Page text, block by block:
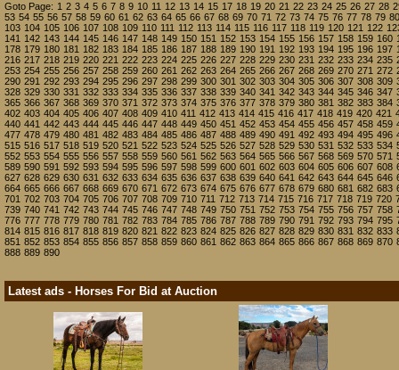
Goto Page: 1 2 3 4 5 6 7 8 9 10 11 12 13 14 15 17 18 19 20 21 22 23 24 25 26 27 28
53 54 55 56 57 58 59 60 61 62 63 64 65 66 67 68 69 70 71 72 73 74 75 76 77 78 79 80
103 104 105 106 107 108 109 110 111 112 113 114 115 116 117 118 119 120 121 122
141 142 143 144 145 146 147 148 149 150 151 152 153 154 155 156 157 158 159 160
178 179 180 181 182 183 184 185 186 187 188 189 190 191 192 193 194 195 196 197
216 217 218 219 220 221 222 223 224 225 226 227 228 229 230 231 232 233 234 235
253 254 255 256 257 258 259 260 261 262 263 264 265 266 267 268 269 270 271 272
290 291 292 293 294 295 296 297 298 299 300 301 302 303 304 305 306 307 308 309
328 329 330 331 332 333 334 335 336 337 338 339 340 341 342 343 344 345 346 347
365 366 367 368 369 370 371 372 373 374 375 376 377 378 379 380 381 382 383 384
402 403 404 405 406 407 408 409 410 411 412 413 414 415 416 417 418 419 420 421
440 441 442 443 444 445 446 447 448 449 450 451 452 453 454 455 456 457 458 459
477 478 479 480 481 482 483 484 485 486 487 488 489 490 491 492 493 494 495 496
515 516 517 518 519 520 521 522 523 524 525 526 527 528 529 530 531 532 533 534
552 553 554 555 556 557 558 559 560 561 562 563 564 565 566 567 568 569 570 571
589 590 591 592 593 594 595 596 597 598 599 600 601 602 603 604 605 606 607 608
627 628 629 630 631 632 633 634 635 636 637 638 639 640 641 642 643 644 645 646
664 665 666 667 668 669 670 671 672 673 674 675 676 677 678 679 680 681 682 683
701 702 703 704 705 706 707 708 709 710 711 712 713 714 715 716 717 718 719 720
739 740 741 742 743 744 745 746 747 748 749 750 751 752 753 754 755 756 757 758
776 777 778 779 780 781 782 783 784 785 786 787 788 789 790 791 792 793 794 795
814 815 816 817 818 819 820 821 822 823 824 825 826 827 828 829 830 831 832 833
851 852 853 854 855 856 857 858 859 860 861 862 863 864 865 866 867 868 869 870
888 889 890
Latest ads - Horses For Bid at Auction